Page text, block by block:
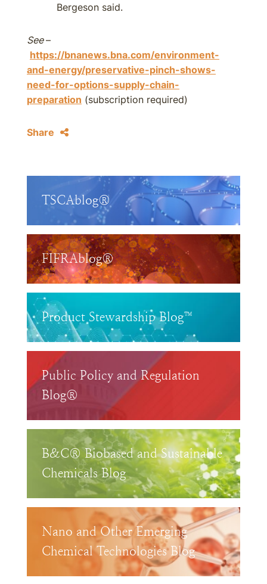
Bergeson said.
See–
https://bnanews.bna.com/environment-
and-energy/preservative-pinch-shows-
need-for-options-supply-chain-
preparation (subscription required)
Share
TSCAblog®
FIFRAblog®
Product Stewardship Blog™
Public Policy and Regulation
Blog®
B&C® Biobased and Sustainable
Chemicals Blog
Nano and Other Emerging
Chemical Technologies Blog